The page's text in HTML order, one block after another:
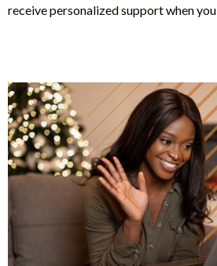
receive personalized support when